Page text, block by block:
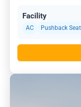
Facility
AC Pushback Seat